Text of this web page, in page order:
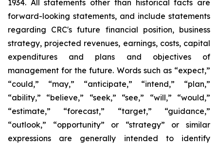
1934. All statements other than historical facts are
forward-looking statements, and include statements
regarding CRC's future financial position, business
strategy, projected revenues, earnings, costs, capital
expenditures and plans and objectives of
management for the future. Words such as “expect,”
“could,” “may,” “anticipate,” “intend,” “plan,”
“ability,” “believe,” “seek,” “see,” “will,” “would,”
“estimate,” “forecast,” “target,” “guidance,”
“outlook,” “opportunity” or “strategy” or similar
expressions are generally intended to identify